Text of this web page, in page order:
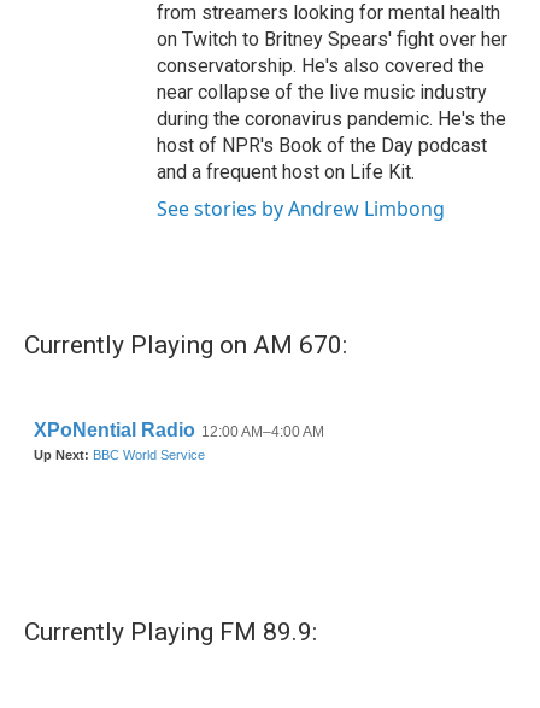
from streamers looking for mental health
on Twitch to Britney Spears' fight over her
conservatorship. He's also covered the
near collapse of the live music industry
during the coronavirus pandemic. He's the
host of NPR's Book of the Day podcast
and a frequent host on Life Kit.
See stories by Andrew Limbong
Currently Playing on AM 670:
Currently Playing FM 89.9: